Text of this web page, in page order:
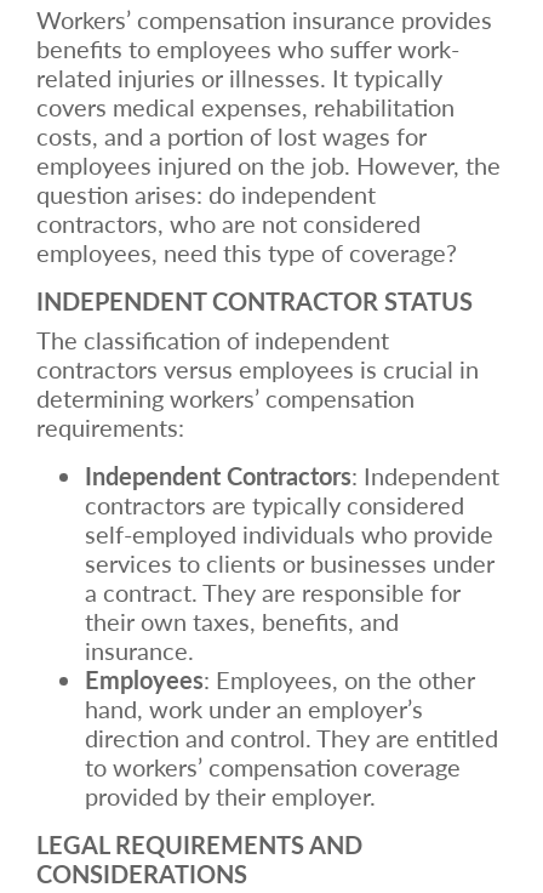
Workers’ compensation insurance provides
benefits to employees who suffer work-
related injuries or illnesses. It typically
covers medical expenses, rehabilitation
costs, and a portion of lost wages for
employees injured on the job. However, the
question arises: do independent
contractors, who are not considered
employees, need this type of coverage?
INDEPENDENT CONTRACTOR STATUS
The classification of independent
contractors versus employees is crucial in
determining workers’ compensation
requirements:
Independent Contractors: Independent
contractors are typically considered
self-employed individuals who provide
services to clients or businesses under
a contract. They are responsible for
their own taxes, benefits, and
insurance.
Employees: Employees, on the other
hand, work under an employer’s
direction and control. They are entitled
to workers’ compensation coverage
provided by their employer.
LEGAL REQUIREMENTS AND
CONSIDERATIONS